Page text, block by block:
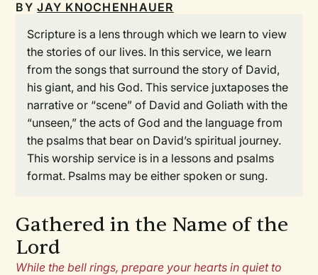
BYJAY KNOCHENHAUER
Scripture is a lens through which we learn to view
the stories of our lives. In this service, we learn
from the songs that surround the story of David,
his giant, and his God. This service juxtaposes the
narrative or “scene” of David and Goliath with the
“unseen,” the acts of God and the language from
the psalms that bear on David’s spiritual journey.
This worship service is in a lessons and psalms
format. Psalms may be either spoken or sung.
Gathered in the Name of the
Lord
While the bell rings, prepare your hearts in quiet to